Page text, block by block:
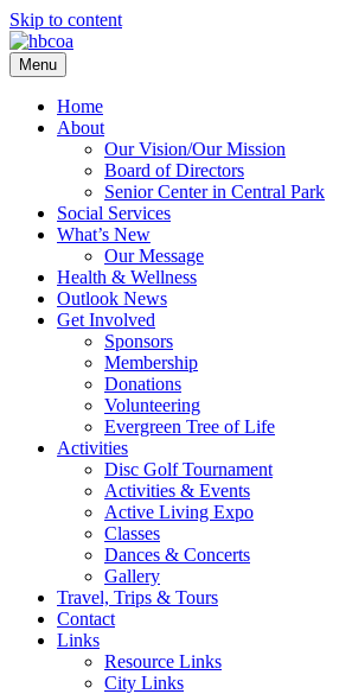
Skip to content
Menu
Home
About
Our Vision/Our Mission
Board of Directors
Senior Center in Central Park
Social Services
What’s New
Our Message
Health & Wellness
Outlook News
Get Involved
Sponsors
Membership
Donations
Volunteering
Evergreen Tree of Life
Activities
Disc Golf Tournament
Activities & Events
Active Living Expo
Classes
Dances & Concerts
Gallery
Travel, Trips & Tours
Contact
Links
Resource Links
City Links